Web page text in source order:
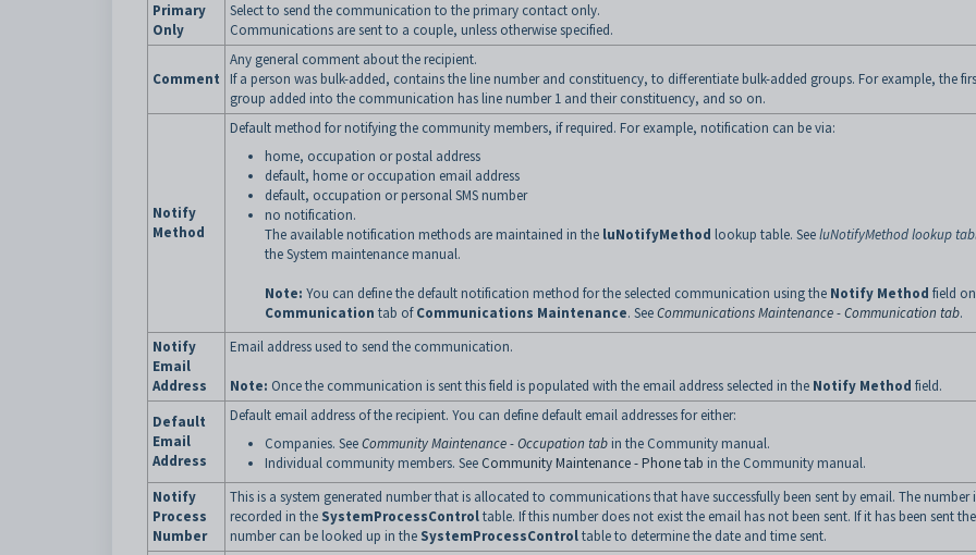
Primary
Only
Select to send the communication to the primary contact only.
Communications are sent to a couple, unless otherwise specified.
Comment
Any general comment about the recipient.
If a person was bulk-added, contains the line number and constituency, to differentiate bulk-added groups. For example, the
group added into the communication has line number 1 and their constituency, and so on.
Notify
Method
Default method for notifying the community members, if required. For example, notification can be via:
home, occupation or postal address
default, home or occupation email address
default, occupation or personal SMS number
no notification.
The available notification methods are maintained in the luNotifyMethod lookup table. SeeluNotifyMethod lookup
the System maintenance manual.
Note: You can define the default notification method for the selected communication using the Notify Method field
Communication tab ofCommunications Maintenance. SeeCommunications Maintenance - Communication tab.
Notify
Email
Address
Email address used to send the communication.
Note: Once the communication is sent this field is populated with the email address selected in the Notify Method field.
Default
Email
Address
Default email address of the recipient. You can define default email addresses for either:
Companies. SeeCommunity Maintenance - Occupation tab in the Community manual.
Individual community members. See Community Maintenance - Phone tab in the Community manual.
Notify
Process
Number
This is a system generated number that is allocated to communications that have successfully been sent by email. The number
recorded in the SystemProcessControltable. If this number does not exist the email has not been sent. If it has been sent the
number can be looked up in the SystemProcessControltable to determine the date and time sent.